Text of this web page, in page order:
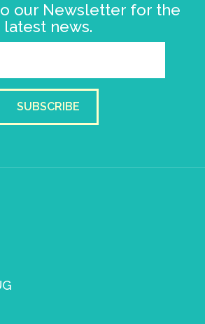
our Newsletter for the
latest news.
SUBSCRIBE